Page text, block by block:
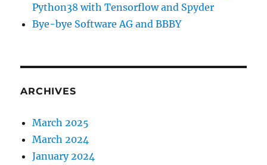
Python38 with Tensorflow and Spyder
Bye-bye Software AG and BBBY
ARCHIVES
March 2025
March 2024
January 2024